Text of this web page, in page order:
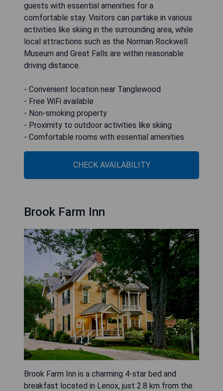
guests with essential amenities for a
comfortable stay. Visitors can partake in various
activities like skiing in the surrounding area, while
local attractions such as the Norman Rockwell
Museum and Great Falls are within reasonable
driving distance.
- Convenient location near Tanglewood
- Free WiFi available
- Non-smoking property
- Proximity to outdoor activities like skiing
- Comfortable rooms with essential amenities
CHECK AVAILABILITY
Brook Farm Inn
Brook Farm Inn is a charming 4-star bed and
breakfast located in Lenox, just 2.8 km from the